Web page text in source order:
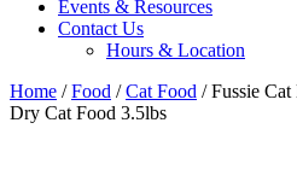
Events & Resources
Contact Us
Hours & Location
Home /Food /Cat Food / Fussie
Dry Cat Food 3.5lbs